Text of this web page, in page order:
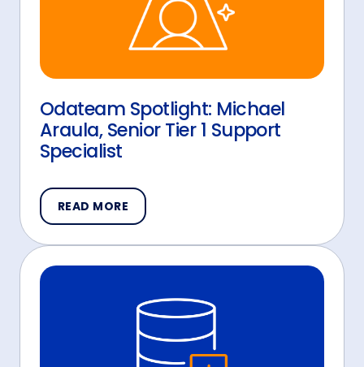
Odateam Spotlight: Michael
Araula, Senior Tier 1 Support
Specialist
READ MORE